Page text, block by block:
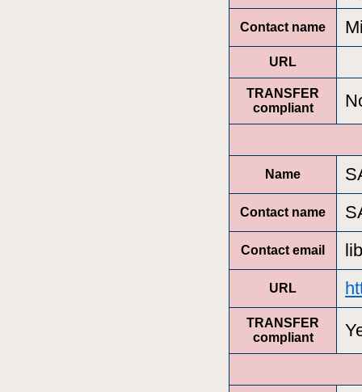
Contact name
URL
TRANSFER
compliant
Name
Contact name
Contact email
URL
TRANSFER
compliant